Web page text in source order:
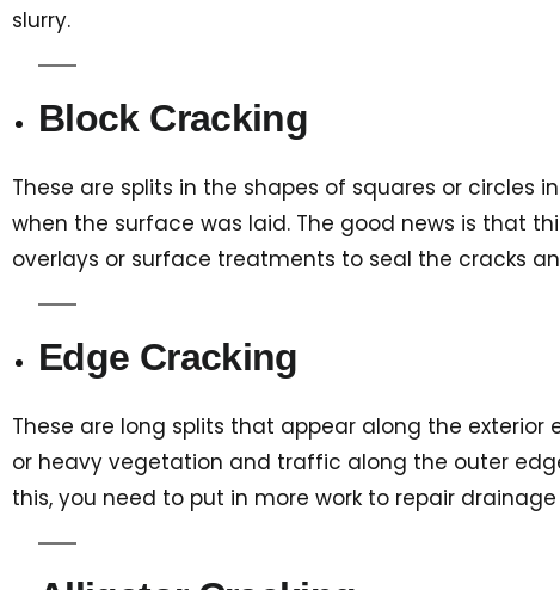
slurry.
Block Cracking
These are splits in the shapes of squares or
when the surface was laid. The good news is that
overlays or surface treatments to seal the cracks
Edge Cracking
These are long splits that appear along the exterior
or heavy vegetation and traffic along the outer
this, you need to put in more work to repair